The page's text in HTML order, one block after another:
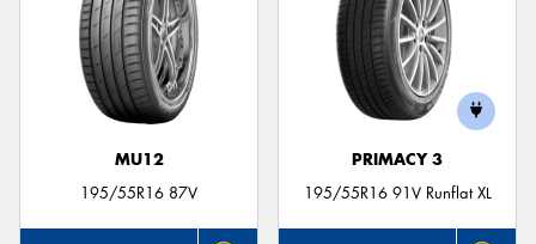
MU12
195/55R16 87V
PRIMACY 3
195/55R16 91V Runflat XL